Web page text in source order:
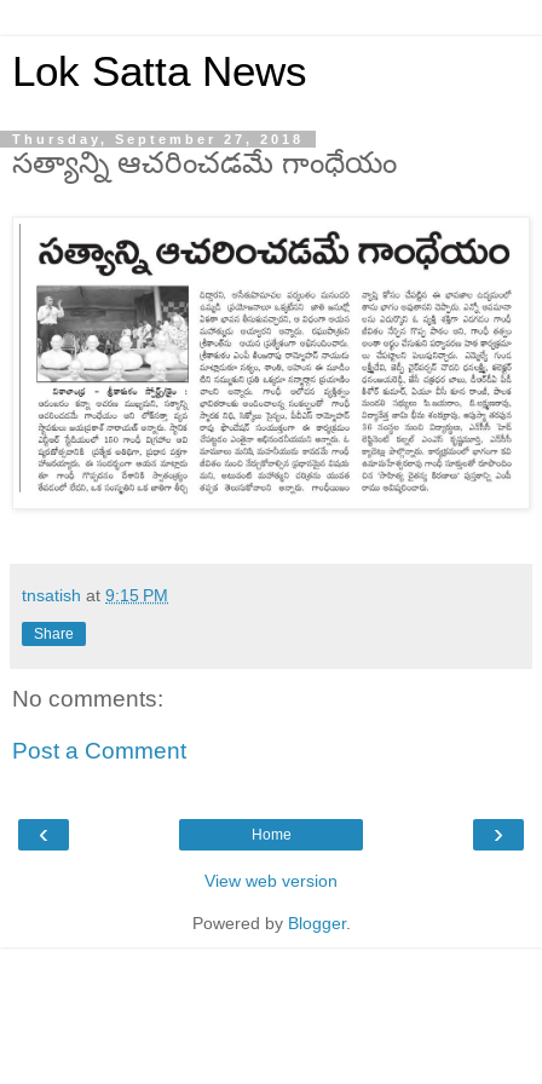
Lok Satta News
Thursday, September 27, 2018
సత్యాన్ని ఆచరించడమే గాంధేయం
tnsatish at 9:15 PM
Share
No comments:
Post a Comment
‹ ›
Home
View web version
Powered by Blogger.